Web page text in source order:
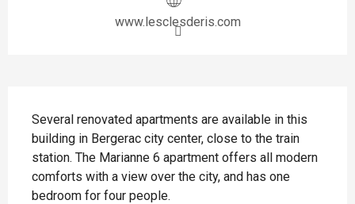
www.lesclesderis.com
Several renovated apartments are available in this
building in Bergerac city center, close to the train
station. The Marianne 6 apartment offers all modern
comforts with a view over the city, and has one
bedroom for four people.